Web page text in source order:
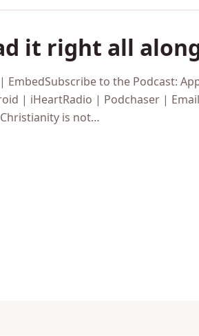
it right all
to the Podcast:
| iHeartRadio | Podchaser |
is not…